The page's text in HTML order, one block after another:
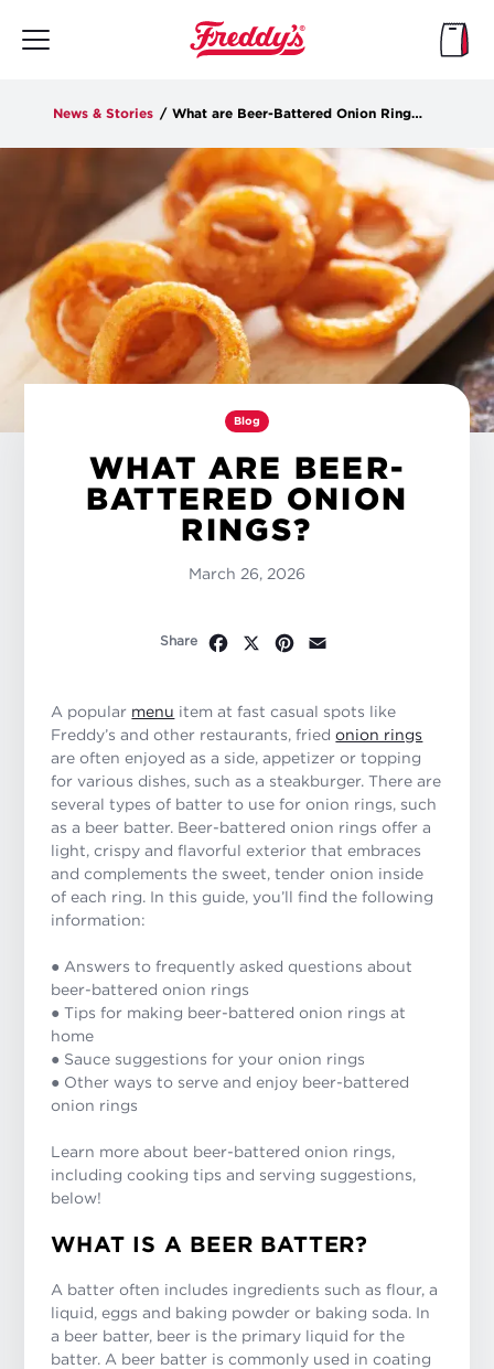
main
News & Stories / What are Beer-Battered Onion Rings?
Blog
WHAT ARE BEER-
BATTERED ONION
RINGS?
March 26, 2026
Share Facebook
X Pinterest
A popular menu item at fast casual spots like
Freddy’s and other restaurants, friedonion rings
are often enjoyed as a side, appetizer or topping
for various dishes, such as a steakburger. There are
several types of batter to use for onion rings, such
as a beer batter. Beer-battered onion rings offer a
light, crispy and flavorful exterior that embraces
and complements the sweet, tender onion inside
of each ring. In this guide, you’ll find the following
information:
● Answers to frequently asked questions about
beer-battered onion rings
● Tips for making beer-battered onion rings at
home
● Sauce suggestions for your onion rings
● Other ways to serve and enjoy beer-battered
onion rings
Learn more about beer-battered onion rings,
including cooking tips and serving suggestions,
below!
WHAT IS A BEER BATTER?
A batter often includes ingredients such as flour, a
liquid, eggs and baking powder or baking soda. In
a beer batter, beer is the primary liquid for the
batter. A beer batter is commonly used in coating